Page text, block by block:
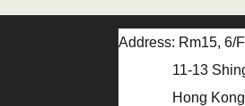
Address: Rm15, 6/
11-13 Shing
Hong Kong